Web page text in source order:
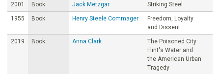
2001 Book Jack Metzgar Striking Steel
1955 Book Henry Steele Commager
Freedom, Loyalty
and Dissent
2019 Book Anna Clark
The Poisoned City:
Flint's Water and
the American Urban
Tragedy